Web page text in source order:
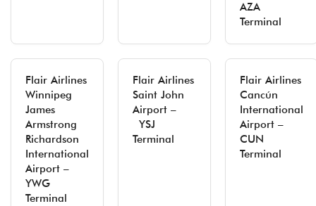
AZA
Terminal
Flair Airlines
Winnipeg
James
Armstrong
Richardson
International
Airport –
YWG
Terminal
Flair Airlines
Saint John
Airport –
YSJ
Terminal
Flair Airlines
Cancún
International
Airport –
CUN
Terminal